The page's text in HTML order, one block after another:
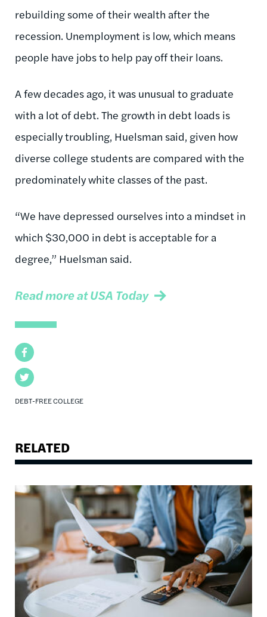
Facebook
Twitter
DEBT-FREE COLLEGE
rebuilding some of their wealth after the
recession. Unemployment is low, which means
people have jobs to help pay off their loans.
A few decades ago, it was unusual to graduate
with a lot of debt. The growth in debt loads is
especially troubling, Huelsman said, given how
diverse college students are compared with the
predominately white classes of the past.
“We have depressed ourselves into a mindset in
which $30,000 in debt is acceptable for a
degree,” Huelsman said.
Read more at USA Today
RELATED
Image